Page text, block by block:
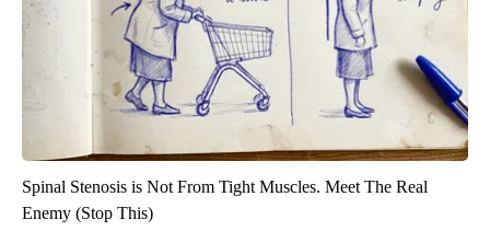
Spinal Stenosis is Not From Tight Muscles. Meet The Real
Enemy (Stop This)